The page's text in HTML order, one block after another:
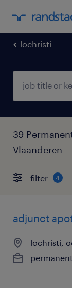
lochristi
39
Vlaanderen
filter 4
adjunct
lochristi,
permanent